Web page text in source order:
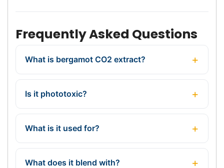
Frequently Asked Questions
What is bergamot CO2 extract?
Is it phototoxic?
What is it used for?
What does it blend with?